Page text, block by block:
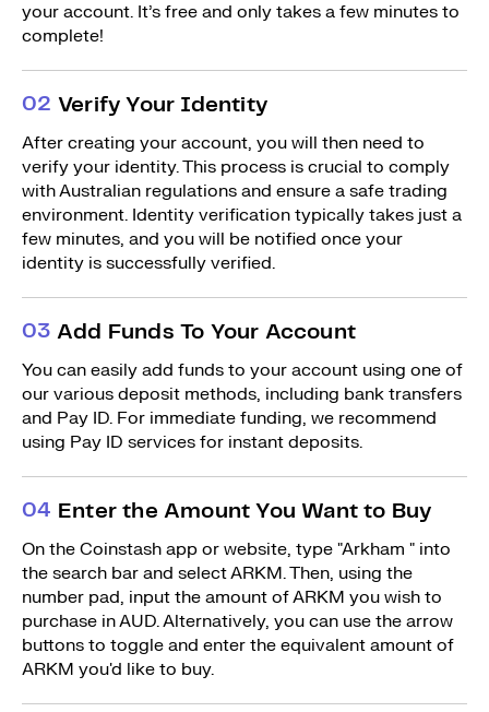
your account. It’s free and only takes a few minutes to
complete!
02 Verify Your Identity
After creating your account, you will then need to
verify your identity. This process is crucial to comply
with Australian regulations and ensure a safe trading
environment. Identity verification typically takes just a
few minutes, and you will be notified once your
identity is successfully verified.
03 Add Funds To Your Account
You can easily add funds to your account using one of
our various deposit methods, including bank transfers
and Pay ID. For immediate funding, we recommend
using Pay ID services for instant deposits.
04 Enter the Amount You Want to Buy
On the Coinstash app or website, type "Arkham " into
the search bar and select ARKM. Then, using the
number pad, input the amount of ARKM you wish to
purchase in AUD. Alternatively, you can use the arrow
buttons to toggle and enter the equivalent amount of
ARKM you'd like to buy.